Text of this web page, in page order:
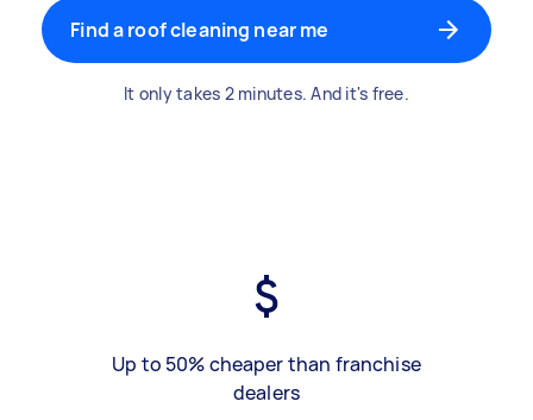
Find a roof cleaning near me
It only takes 2 minutes. And it's free.
Up to 50% cheaper than franchise
dealers